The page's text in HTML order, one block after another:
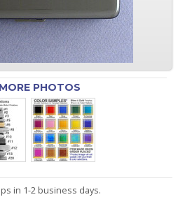
PHOTOS
in 1-2 business days.